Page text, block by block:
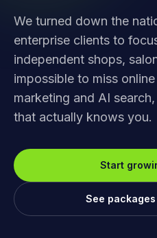
We turned down the
enterprise clients to
independent shops,
impossible to miss
marketing and AI
that actually knows you.
Start
See